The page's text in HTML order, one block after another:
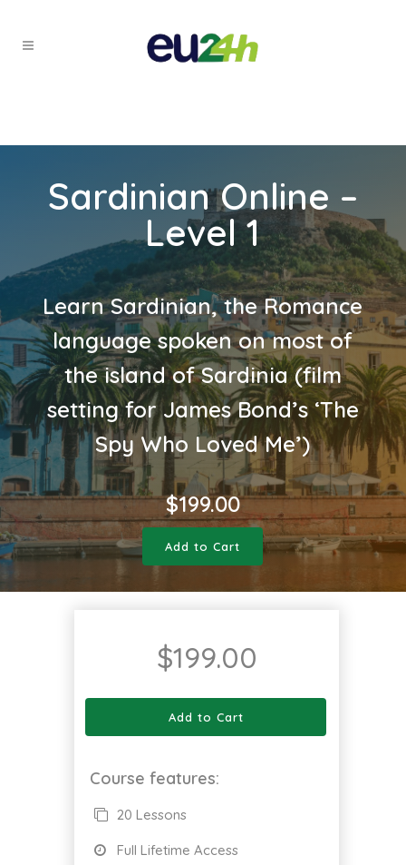
Sardinian Online –
Level 1
Learn Sardinian, the Romance
language spoken on most of
the island of Sardinia (film
setting for James Bond’s ‘The
Spy Who Loved Me’)
$199.00
Add to Cart
$199.00
Add to Cart
Course features:
20 Lessons
Full Lifetime Access